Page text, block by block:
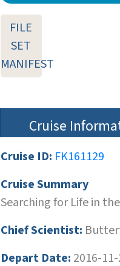
FILE
SET
MANIFEST
Cruise
Cruise ID: FK161129
Cruise Summary
Searching for Life in
Chief Scientist:
Depart Date: 2016-